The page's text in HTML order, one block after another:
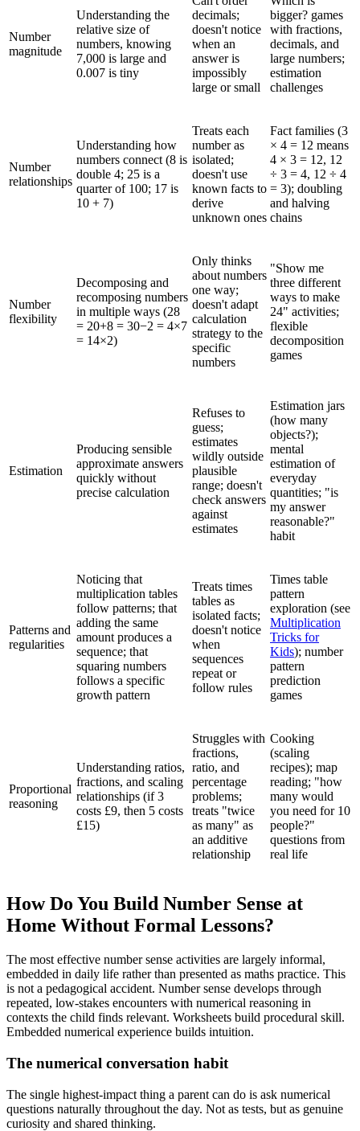
Number
magnitude
Understanding the
relative size of
numbers, knowing
7,000 is large and
0.007 is tiny
decimals;
doesn't notice
when an
answer is
impossibly
large or small
bigger? games
with fractions,
decimals, and
large numbers;
estimation
challenges
Number
relationships
Understanding how
numbers connect (8 is
double 4; 25 is a
quarter of 100; 17 is
10 + 7)
Treats each
number as
isolated;
doesn't use
known facts to
derive
unknown ones
Fact families (3
× 4 = 12 means
4 × 3 = 12, 12
÷ 3 = 4, 12 ÷ 4
= 3); doubling
and halving
chains
Number
flexibility
Decomposing and
recomposing numbers
in multiple ways (28
= 20+8 = 30−2 = 4×7
= 14×2)
Only thinks
about numbers
one way;
doesn't adapt
calculation
strategy to the
specific
numbers
"Show me
three different
ways to make
24" activities;
flexible
decomposition
games
Estimation
Producing sensible
approximate answers
quickly without
precise calculation
Refuses to
guess;
estimates
wildly outside
plausible
range; doesn't
check answers
against
estimates
Estimation jars
(how many
objects?);
mental
estimation of
everyday
quantities; "is
my answer
reasonable?"
habit
Patterns and
regularities
Noticing that
multiplication tables
follow patterns; that
adding the same
amount produces a
sequence; that
squaring numbers
follows a specific
growth pattern
Treats times
tables as
isolated facts;
doesn't notice
when
sequences
repeat or
follow rules
Times table
pattern
exploration (see
Multiplication
Tricks for
Kids); number
pattern
prediction
games
Proportional
reasoning
Understanding ratios,
fractions, and scaling
relationships (if 3
costs £9, then 5 costs
£15)
Struggles with
fractions,
ratio, and
percentage
problems;
treats "twice
as many" as
an additive
relationship
Cooking
(scaling
recipes); map
reading; "how
many would
you need for 10
people?"
questions from
real life
How Do You Build Number Sense at
Home Without Formal Lessons?
The most effective number sense activities are largely informal,
embedded in daily life rather than presented as maths practice. This
is not a pedagogical accident. Number sense develops through
repeated, low-stakes encounters with numerical reasoning in
contexts the child finds relevant. Worksheets build procedural skill.
Embedded numerical experience builds intuition.
The numerical conversation habit
The single highest-impact thing a parent can do is ask numerical
questions naturally throughout the day. Not as tests, but as genuine
curiosity and shared thinking.